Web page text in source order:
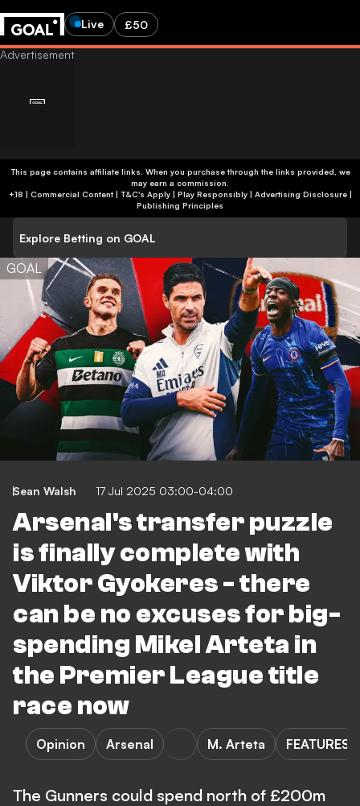
Live £50
This page contains affiliate links. When you purchase through the links provided, we
may earn a commission.
+18 | Commercial Content | T&C's Apply | Play Responsibly| Advertising Disclosure|
Publishing Principles
Explore Betting on GOAL
GOAL
Sean Walsh 17 Jul 2025 03:00-04:00
Arsenal's transfer puzzle
is finally complete with
Viktor Gyokeres - there
can be no excuses for big-
spending Mikel Arteta in
the Premier League title
race now
Opinion Arsenal M. Arteta FEATURES
The Gunners could spend north of £200m